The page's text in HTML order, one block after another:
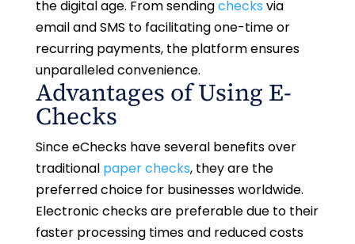
the digital age. From sendingchecks via
email and SMS to facilitating one-time or
recurring payments, the platform ensures
unparalleled convenience.
Advantages of Using E-
Checks
Since eChecks have several benefits over
traditional paper checks, they are the
preferred choice for businesses worldwide.
Electronic checks are preferable due to their
faster processing times and reduced costs